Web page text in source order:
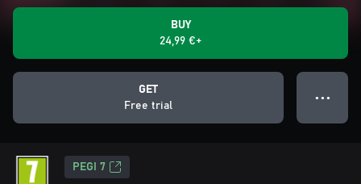
BUY
24,99 €+
GET
Free trial
● ● ●
PEGI 7